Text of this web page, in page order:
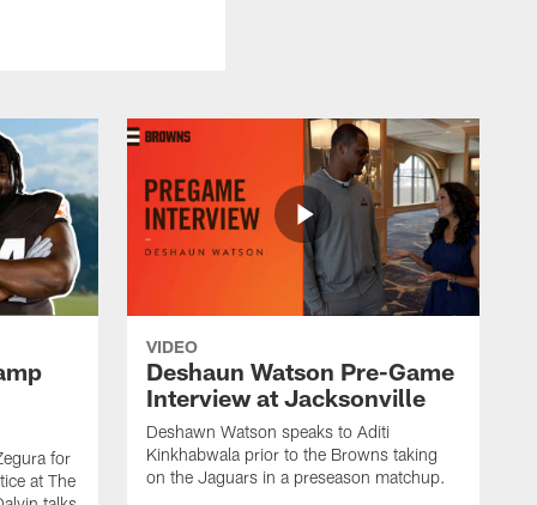
for
at The
VIDEO
Deshaun Watson Pre-Game
Interview at Jacksonville
Deshawn Watson speaks to Aditi
Kinkhabwala prior to the Browns taking
on the Jaguars in a preseason matchup.